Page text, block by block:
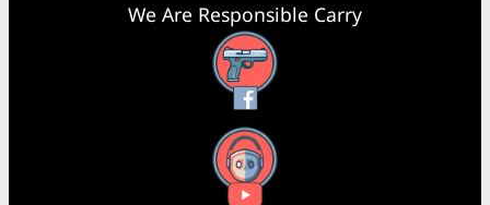
We Are Responsible Carry
Facebook
YouTube